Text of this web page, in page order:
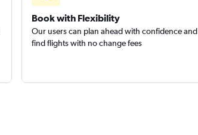
Book with Flexibility
Our users can plan ahead with confidence and
find flights with no change fees